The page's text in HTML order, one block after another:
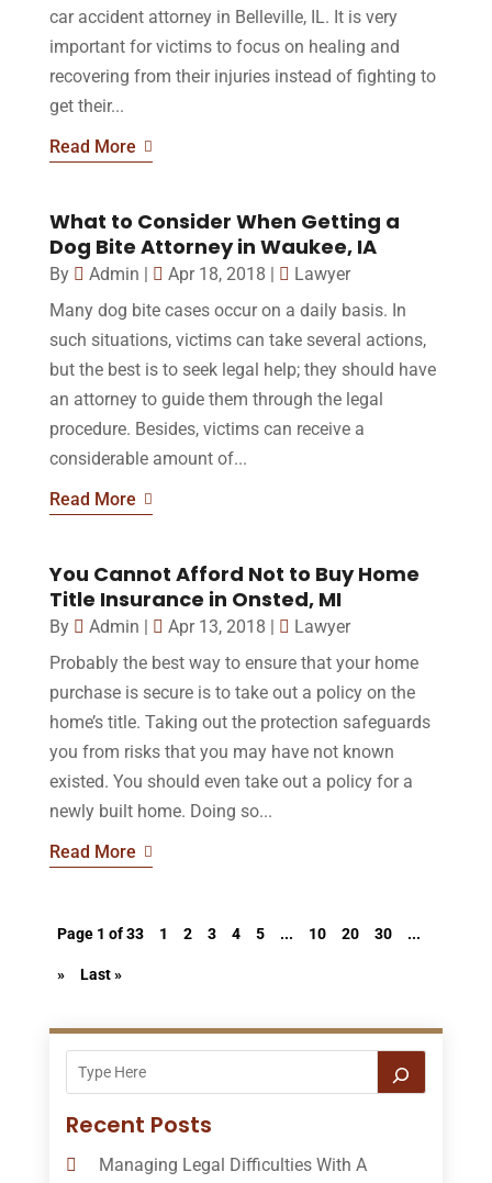
car accident attorney in Belleville, IL. It is very
important for victims to focus on healing and
recovering from their injuries instead of fighting to
get their...
Read More
What to Consider When Getting a
Dog Bite Attorney in Waukee, IA
By Admin Apr 18, 2018
Lawyer
Many dog bite cases occur on a daily basis. In
such situations, victims can take several actions,
but the best is to seek legal help; they should have
an attorney to guide them through the legal
procedure. Besides, victims can receive a
considerable amount of...
Read More
You Cannot Afford Not to Buy Home
Title Insurance in Onsted, MI
By Admin Apr 13, 2018
Lawyer
Probably the best way to ensure that your home
purchase is secure is to take out a policy on the
home’s title. Taking out the protection safeguards
you from risks that you may have not known
existed. You should even take out a policy for a
newly built home. Doing so...
Read More
Page 1 of 33 1 2 3 4 5 ... 10 20 30 ...
» Last »
Recent Posts
Managing Legal Difficulties With A